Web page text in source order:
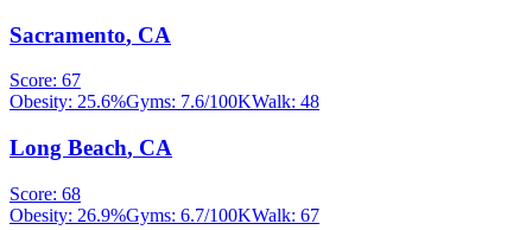
Sacramento, CA
Score: 67
Obesity: 25.6%Gyms: 7.6/100KWalk: 48
Long Beach, CA
Score: 68
Obesity: 26.9%Gyms: 6.7/100KWalk: 67